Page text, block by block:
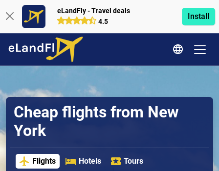
eLandFly - Travel deals
4.5
Install
Cheap flights from New
York
Flights Hotels Tours